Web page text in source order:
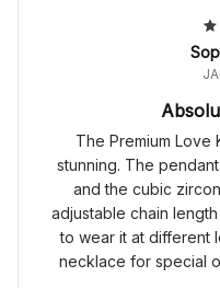
The Premium Love
stunning. The
and the cubic
adjustable chain
to wear it at different
necklace for special